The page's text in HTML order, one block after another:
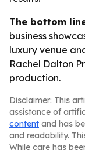
The bottom
business
luxury venue
Rachel Dalton
production.
Disclaimer: This
assistance of
content and has
and readability.
While care has